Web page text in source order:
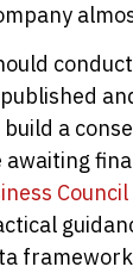
a
Council